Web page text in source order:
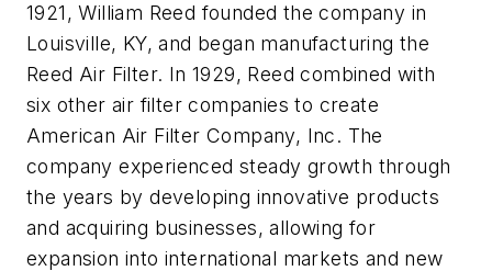
1921, William Reed founded the company in
Louisville, KY, and began manufacturing the
Reed Air Filter. In 1929, Reed combined with
six other air filter companies to create
American Air Filter Company, Inc. The
company experienced steady growth through
the years by developing innovative products
and acquiring businesses, allowing for
expansion into international markets and new